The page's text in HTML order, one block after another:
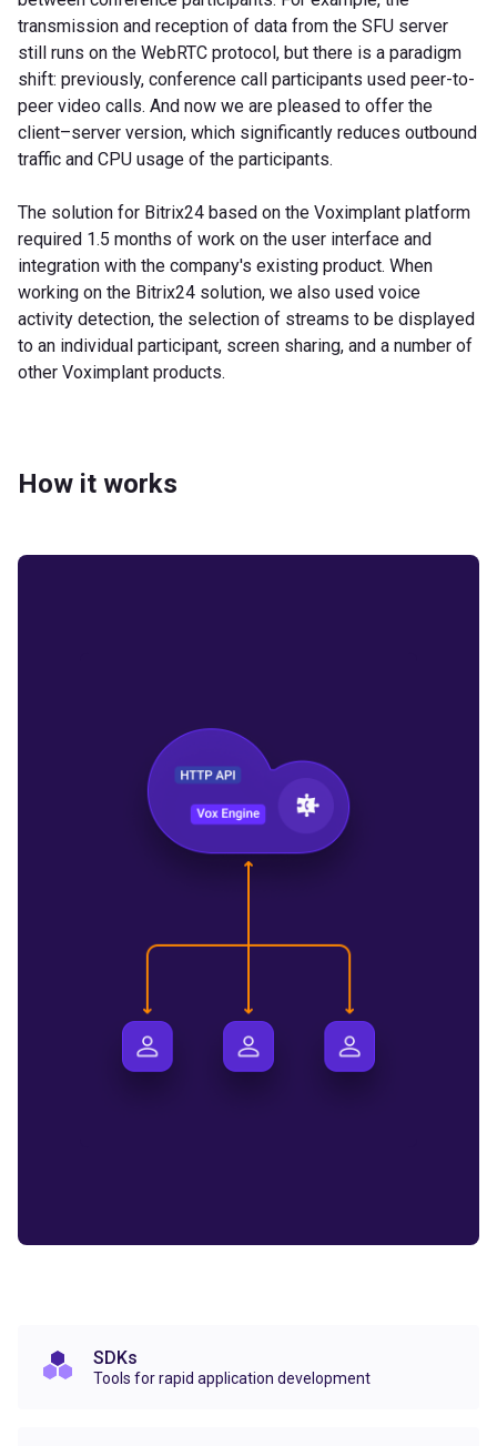
transmission and reception of data from the SFU server
still runs on the WebRTC protocol, but there is a paradigm
shift: previously, conference call participants used peer-to-
peer video calls. And now we are pleased to offer the
client–server version, which significantly reduces outbound
traffic and CPU usage of the participants.
The solution for Bitrix24 based on the Voximplant platform
required 1.5 months of work on the user interface and
integration with the company's existing product. When
working on the Bitrix24 solution, we also used voice
activity detection, the selection of streams to be displayed
to an individual participant, screen sharing, and a number of
other Voximplant products.
How it works
SDKs
Tools for rapid application development